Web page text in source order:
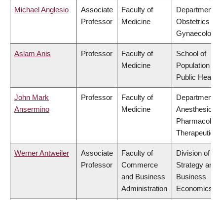
Michael Anglesio
Associate
Professor
Faculty of
Medicine
Department
Obstetrics &
Gynaecology
Aslam Anis Professor
Faculty of
Medicine
School of
Population
Public Health
John Mark
Ansermino
Professor
Faculty of
Medicine
Department
Therapeutics
Werner Antweiler
Associate
Professor
Faculty of
Commerce
and Business
Administration
Division of
Strategy and
Business
Economics